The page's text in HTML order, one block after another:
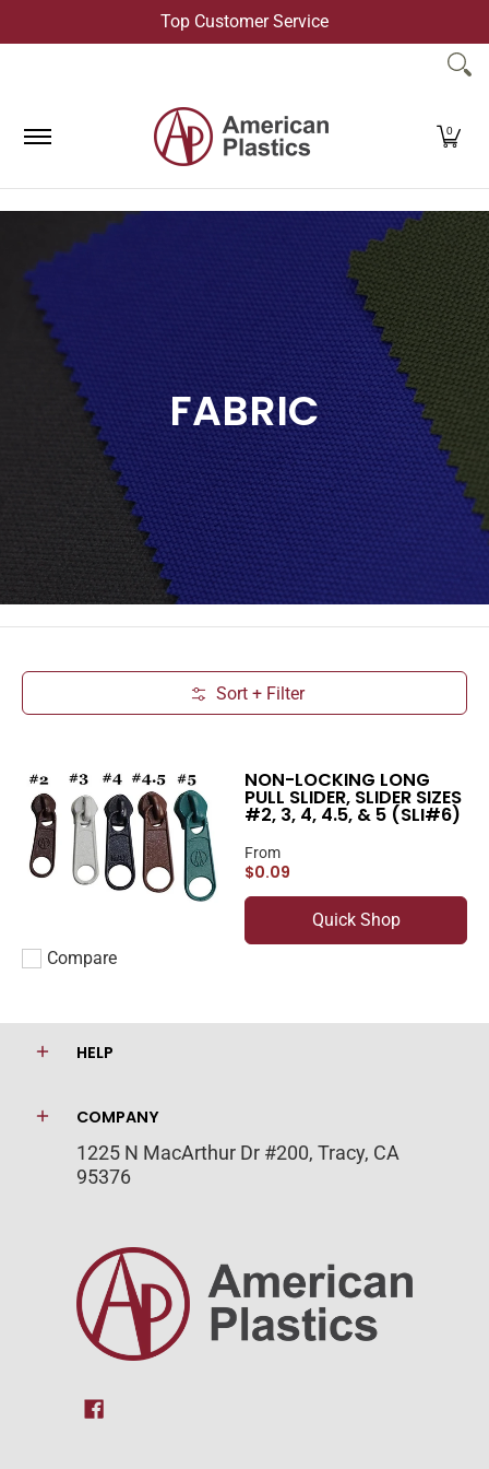
Skip to Main ContentTop Customer Service
0
FABRIC
Sort + Filter
Add to compare
Compare
NON-LOCKING LONG
PULL SLIDER, SLIDER SIZES
#2, 3, 4, 4.5, & 5 (SLI#6)
From
$0.09
Quick Shop
HELP
COMPANY
1225 N MacArthur Dr #200, Tracy, CA
95376